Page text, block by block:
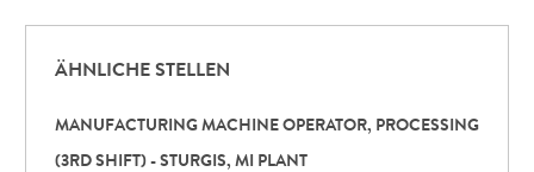
ÄHNLICHE STELLEN
MANUFACTURING MACHINE OPERATOR, PROCESSING
(3RD SHIFT) - STURGIS, MI PLANT